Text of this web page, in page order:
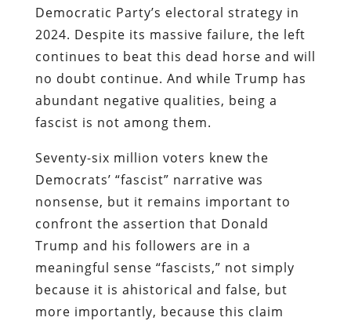
Democratic Party’s electoral strategy in
2024. Despite its massive failure, the left
continues to beat this dead horse and will
no doubt continue. And while Trump has
abundant negative qualities, being a
fascist is not among them.
Seventy-six million voters knew the
Democrats’ “fascist” narrative was
nonsense, but it remains important to
confront the assertion that Donald
Trump and his followers are in a
meaningful sense “fascists,” not simply
because it is ahistorical and false, but
more importantly, because this claim